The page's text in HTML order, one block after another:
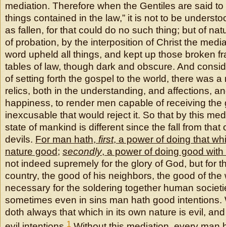
mediation. Therefore when the Gentiles are said to
things contained in the law,” it is not to be
as fallen, for that could do no such thing; but of
of probation, by the interposition of Christ the
word upheld all things, and kept up those broken
tables of law, though dark and obscure. And
of setting forth the gospel to the world, there was
relics, both in the understanding, and affections,
happiness, to render men capable of receiving
inexcusable that would reject it. So that by this
state of mankind is different since the fall from that
devils. For man hath, first, a power of doing that
nature good; secondly, a power of doing good
not indeed supremely for the glory of God, but for
country, the good of his neighbors, the good of the
necessary for the soldering together human
sometimes even in sins man hath good intentions.
doth always that which in its own nature is evil,
1